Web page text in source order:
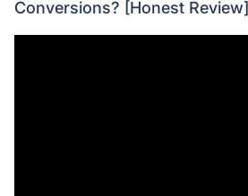
Conversions? [Honest Review]